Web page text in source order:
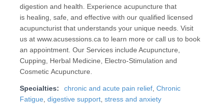
digestion and health. Experience acupuncture that
is healing, safe, and effective with our qualified licensed
acupuncturist that understands your unique needs. Visit
us at www.acusessions.ca to learn more or call us to book
an appointment. Our Services include Acupuncture,
Cupping, Herbal Medicine, Electro-Stimulation and
Cosmetic Acupuncture.
Specialties: chronic and acute pain relief, Chronic
Fatigue digestive support, stress and anxiety